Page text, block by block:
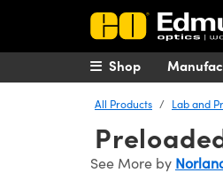
Shop
All Products Lab and
See More by